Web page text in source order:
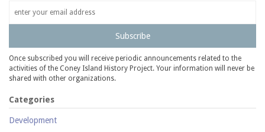
Subscribe
Once subscribed you will receive periodic announcements related to the
activities of the Coney Island History Project. Your information will never be
shared with other organizations.
Categories
Development